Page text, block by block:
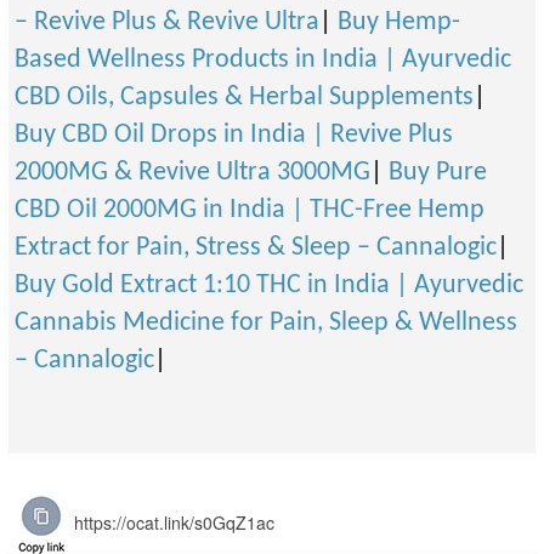
– Revive Plus & Revive Ultra
Buy Hemp-
Based Wellness Products in India | Ayurvedic
CBD Oils, Capsules & Herbal Supplements
Buy CBD Oil Drops in India | Revive Plus
2000MG & Revive Ultra 3000MG
Buy Pure
CBD Oil 2000MG in India | THC-Free Hemp
Extract for Pain, Stress & Sleep – Cannalogic
Buy Gold Extract 1:10 THC in India | Ayurvedic
Cannabis Medicine for Pain, Sleep & Wellness
– Cannalogic